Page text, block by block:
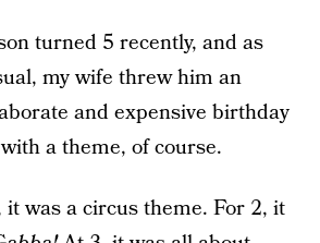
turned 5 recently, and as
my wife threw him an
and expensive birthday
a theme, of course.
it was a circus theme. For 2, it